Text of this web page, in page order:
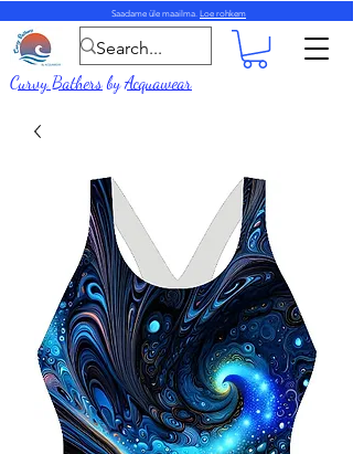
Saadame üle maailma. Loe rohkem
Curvy BathersbyAcquawear